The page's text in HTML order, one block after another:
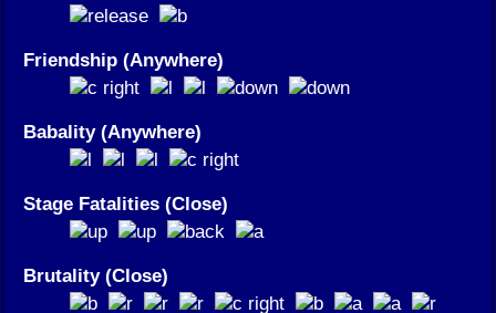
Friendship (Anywhere)
Babality (Anywhere)
Stage Fatalities (Close)
Brutality (Close)